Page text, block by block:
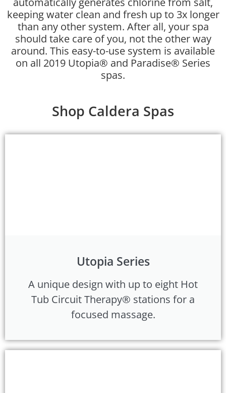
keeping water clean and fresh up to 3x longer
than any other system. After all, your spa
should take care of you, not the other way
around. This easy-to-use system is available
on all 2019 Utopia® and Paradise® Series
spas.
Shop Caldera Spas
Utopia Series
A unique design with up to eight Hot
Tub Circuit Therapy® stations for a
focused massage.